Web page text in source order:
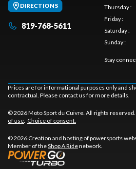
DIRECTIONS
819-768-5611
Thursday:
Friday:
Saturday:
Sunday:
Stay
Prices are for informational purposes only and
contractual. Please contact us for more details.
© 2026 Moto Sport du Cuivre. All rights reserved.
of use. Choice of consent.
© 2026 Creation and hosting ofpowersports
Member of theShop A Ridenetwork.